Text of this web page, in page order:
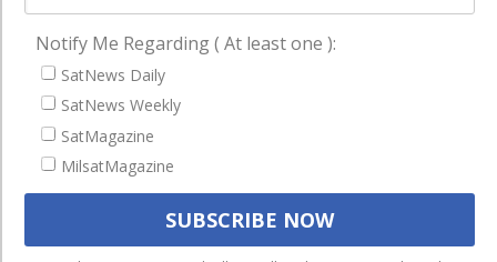
NAVIGATION
Latest Stories
Magazines
Events
Contact
Cookie & Privacy Policy for Satnews
Notify Me Regarding ( At least one ):
SatNews Daily
SatNews Weekly
SatMagazine
MilsatMagazine